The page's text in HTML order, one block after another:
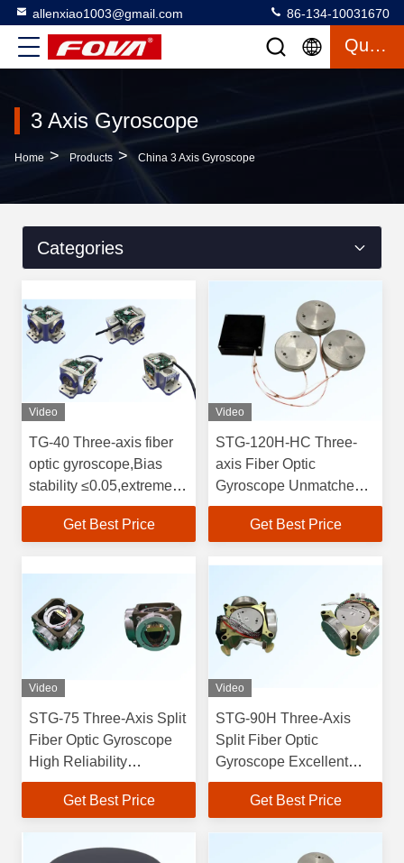
allenxiao1003@gmail.com 86-134-10031670
Quote
3 Axis Gyroscope
Home > Products > China 3 Axis Gyroscope
Categories
Video
TG-40 Three-axis fiber
optic gyroscope,Bias
stability ≤0.05,extremely
low power consumption,
all-temperature
environmental
impact and vibration
resistance
Get Best Price
Video
STG-120H-HC Three-
axis Fiber Optic
Gyroscope Unmatched
Precision and
Performance for Your
Get Best Price
Video
STG-75 Three-Axis Split
Fiber Optic Gyroscope
High Reliability
Consumption and
Excellent All-
Performance
Get Best Price
Video
STG-90H Three-Axis
Split Fiber Optic
Gyroscope Excellent
Environmental
Adaptability and Impact /
Get Best Price